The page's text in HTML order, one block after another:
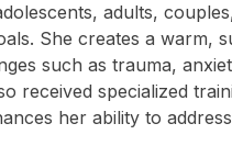
adults,
She creates a warm,
such as trauma,
received specialized
her ability to